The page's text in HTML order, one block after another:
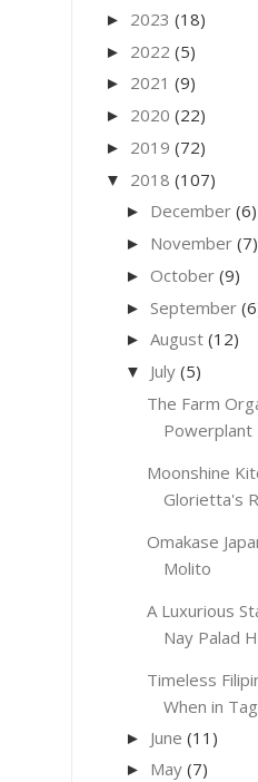
► 2023 (18)
► 2022 (5)
► 2021 (9)
► 2020 (22)
► 2019 (72)
▼ 2018 (107)
► December (6)
► November (7)
► October (9)
► September
► August (12)
▼ July (5)
The Farm
Powerplant
Moonshine
Glorietta's
Omakase
Molito
A Luxurious
Nay Palad
Timeless
When in
► June (11)
► May (7)